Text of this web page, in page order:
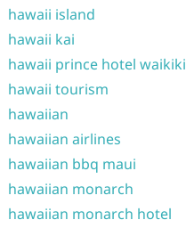
hawaii island
hawaii kai
hawaii prince hotel waikiki
hawaii tourism
hawaiian
hawaiian airlines
hawaiian bbq maui
hawaiian monarch
hawaiian monarch hotel